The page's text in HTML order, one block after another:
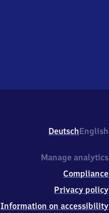
DeutschEnglish
Manage analytics
Compliance
Privacy policy
Information on accessibility